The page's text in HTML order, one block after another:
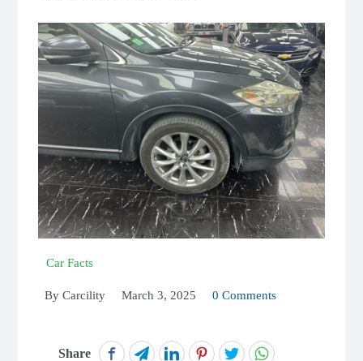
Car Facts
By Carcility March 3, 2025 0 Comments
Share